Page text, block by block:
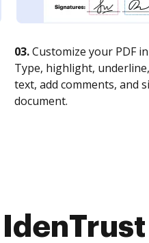
03.Customize your PDF
Type, highlight,
text, add comments, and
document.